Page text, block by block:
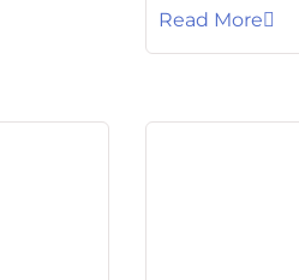
Read More